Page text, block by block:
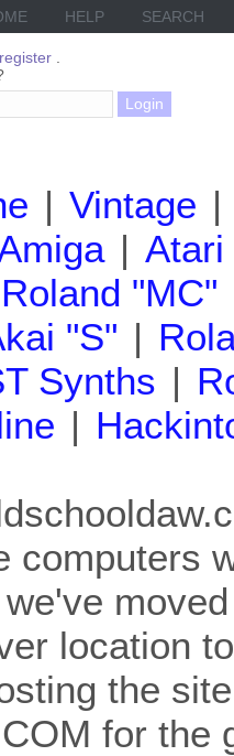
HELP SEARCH
register
| Vintage |
| Atari
Roland "MC"
"S" |
Synths |
|
computers
location
the
for the